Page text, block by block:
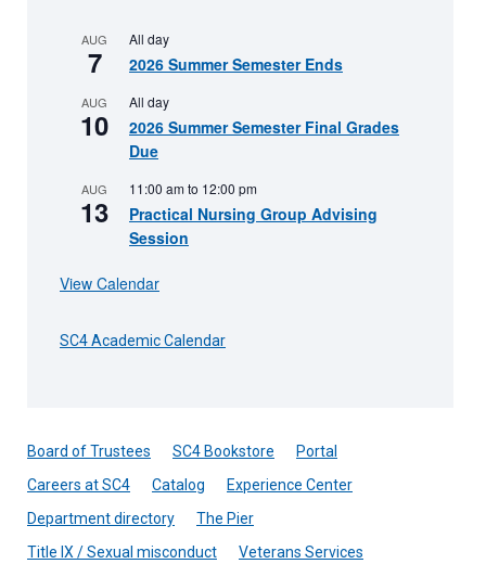
AUG
7
All day
2026 Summer Semester Ends
AUG
10
All day
2026 Summer Semester Final Grades
Due
AUG
13
11:00 amto 12:00 pm
Practical Nursing Group Advising
Session
View Calendar
SC4 Academic Calendar
Board of Trustees SC4 Bookstore
Portal
Careers at SC4
Catalog
Experience Center
Department directory
The Pier
Title IX / Sexual misconduct
Veterans Services